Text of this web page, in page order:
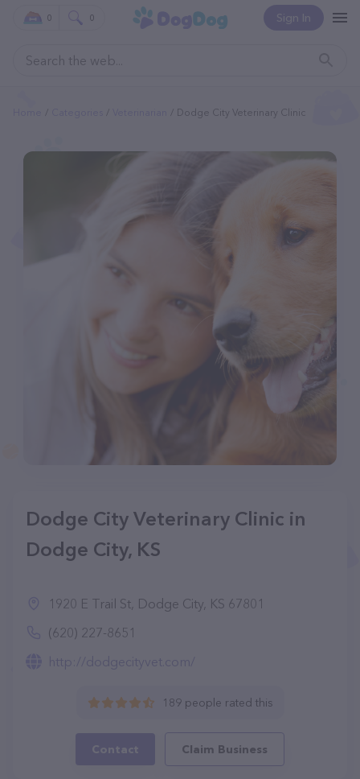
Sign In
0 0
Dodge City Veterinary Clinic
Dodge City Veterinary Clinic in
Dodge City, KS
1920 E Trail St, Dodge City, KS 67801
(620) 227-8651
http://dodgecityvet.com/
189 people rated this
Contact Claim Business